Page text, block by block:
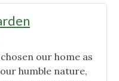
our home as
humble nature,